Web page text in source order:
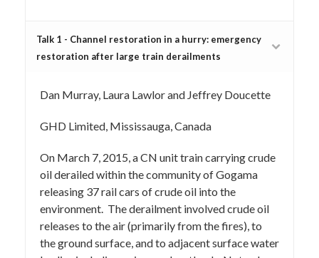
Talk 1 - Channel restoration in a hurry: emergency
restoration after large train derailments
Dan Murray, Laura Lawlor and Jeffrey Doucette
GHD Limited, Mississauga, Canada
On March 7, 2015, a CN unit train carrying crude
oil derailed within the community of Gogama
releasing 37 rail cars of crude oil into the
environment. The derailment involved crude oil
releases to the air (primarily from the fires), to
the ground surface, and to adjacent surface water